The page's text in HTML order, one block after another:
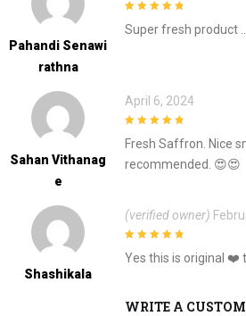
Pahandi Senawi
Rathna
Super fresh product ..
Sahan Vithanag
E
April 6, 2024
Fresh Saffron. Nice
recommended. 😍😍
Shashikala
(verified owner)
Yes this is original ❤️
WRITE A